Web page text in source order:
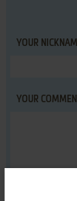
YOUR
YOUR